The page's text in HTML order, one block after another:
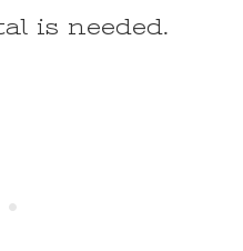
is needed.